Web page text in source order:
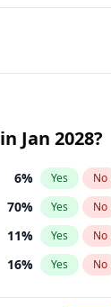
Jan 2028?
6% Yes No
70% Yes No
11% Yes No
16% Yes No
9%